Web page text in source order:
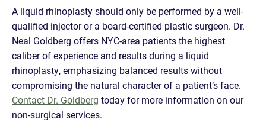
A liquid rhinoplasty should only be performed by a well-
qualified injector or a board-certified plastic surgeon. Dr.
Neal Goldberg offers NYC-area patients the highest
caliber of experience and results during a liquid
rhinoplasty, emphasizing balanced results without
compromising the natural character of a patient’s face.
Contact Dr. Goldberg today for more information on our
non-surgical services.